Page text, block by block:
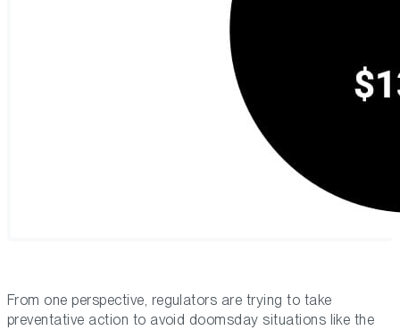
From one perspective, regulators are trying to take
preventative action to avoid doomsday situations like the